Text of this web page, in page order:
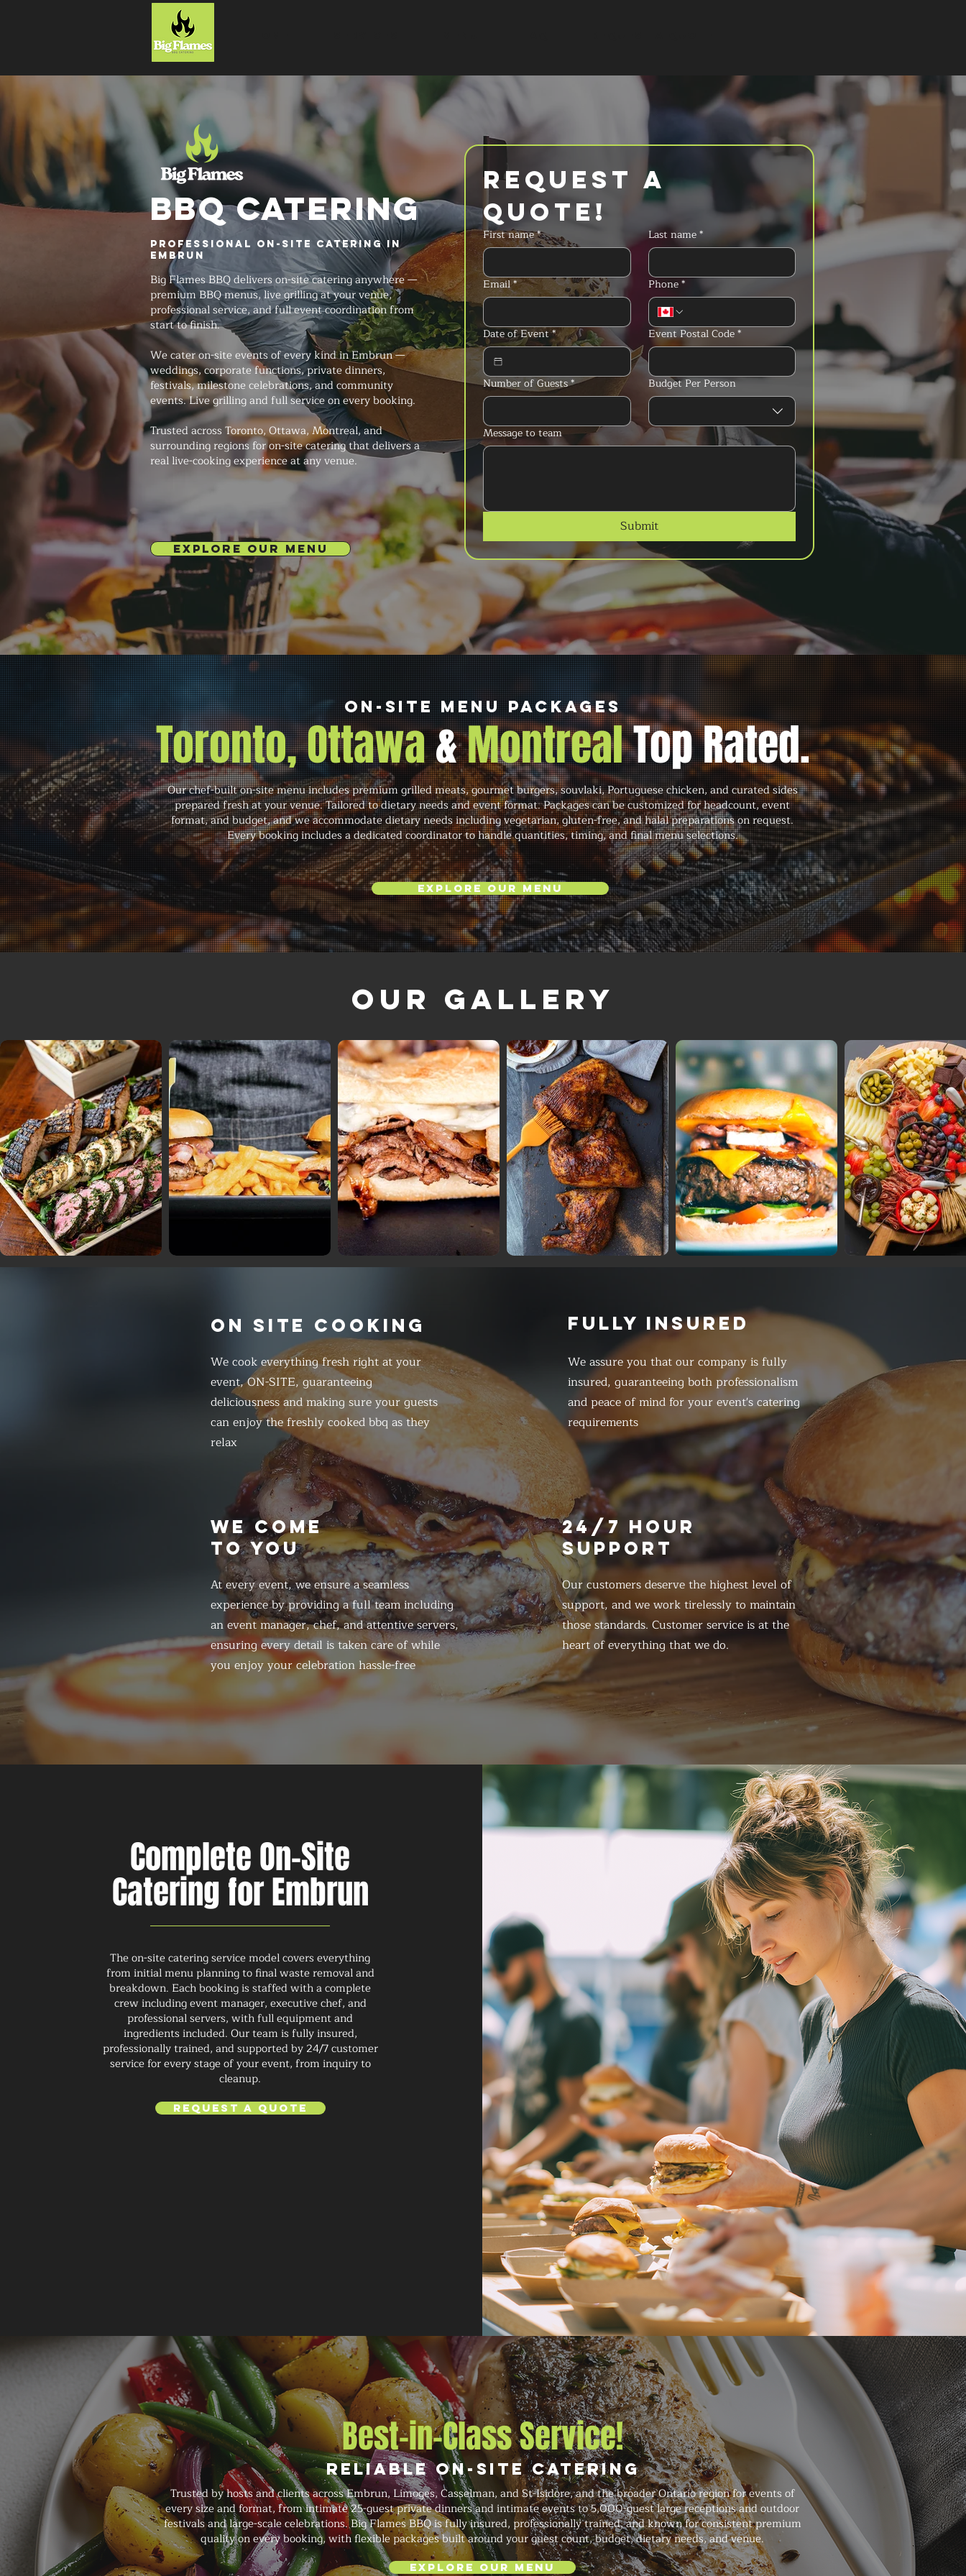
BBQ CATERING
Professional On-Site Catering in
Embrun
Big Flames BBQ delivers on-site catering anywhere —
premium BBQ menus, live grilling at your venue,
professional service, and full event coordination from
start to finish.
We cater on-site events of every kind in Embrun —
weddings, corporate functions, private dinners,
festivals, milestone celebrations, and community
events. Live grilling and full service on every booking.
Trusted across Toronto, Ottawa, Montreal, and
surrounding regions for on-site catering that delivers a
real live-cooking experience at any venue.
EXPLORE OUR MENU
Request a
Quote!
First name* Last name*
Email* Phone*
Date of Event* Event Postal Code*
Number of Guests* Budget Per Person
Message to team
Submit
On-Site Menu Packages
Toronto, Ottawa&MontrealTop Rated.
Our chef-built on-site menu includes premium grilled meats, gourmet burgers, souvlaki, Portuguese chicken, and curated sides
prepared fresh at your venue. Tailored to dietary needs and event format. Packages can be customized for headcount, event
format, and budget, and we accommodate dietary needs including vegetarian, gluten-free, and halal preparations on request.
Every booking includes a dedicated coordinator to handle quantities, timing, and final menu selections.
Explore Our Menu
Our Gallery
ON SITE COOKING
We cook everything fresh right at your
event, ON-SITE, guaranteeing
deliciousness and making sure your guests
can enjoy the freshly cooked bbq as they
relax
FULLY INSURED
We assure you that our company is fully
insured, guaranteeing both professionalism
and peace of mind for your event's catering
requirements
WE COME
TO YOU
At every event, we ensure a seamless
experience by providing a full team including
an event manager, chef, and attentive servers,
ensuring every detail is taken care of while
you enjoy your celebration hassle-free
24/7 HOUR
SUPPORT
Our customers deserve the highest level of
support, and we work tirelessly to maintain
those standards. Customer service is at the
heart of everything that we do.
Complete On-Site
Catering for Embrun
The on-site catering service model covers everything
from initial menu planning to final waste removal and
breakdown. Each booking is staffed with a complete
crew including event manager, executive chef, and
professional servers, with full equipment and
ingredients included. Our team is fully insured,
professionally trained, and supported by 24/7 customer
service for every stage of your event, from inquiry to
cleanup.
Request a Quote
Best-in-Class Service!
Reliable On-Site Catering
Trusted by hosts and clients across Embrun, Limoges, Casselman, and St-Isidore, and the broader Ontario region for events of
every size and format, from intimate 25-guest private dinners and intimate events to 5,000-guest large receptions and outdoor
festivals and large-scale celebrations. Big Flames BBQ is fully insured, professionally trained, and known for consistent premium
quality on every booking, with flexible packages built around your guest count, budget, dietary needs, and venue.
Explore Our Menu